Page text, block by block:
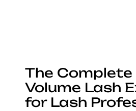
The Complete
Volume Lash
for Lash